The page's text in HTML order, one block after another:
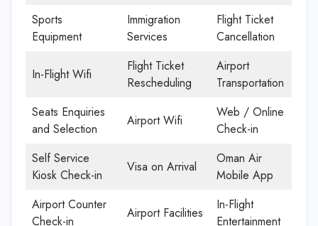
Sports
Equipment
Immigration
Services
Flight Ticket
Cancellation
In-Flight Wifi
Flight Ticket
Rescheduling
Airport
Transportation
Seats Enquiries
and Selection
Airport Wifi
Web / Online
Check-in
Self Service
Kiosk Check-in
Visa on Arrival
Oman Air
Mobile App
Airport Counter
Check-in
Airport Facilities
In-Flight
Entertainment